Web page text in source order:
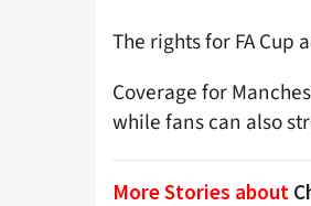
The rights for FA Cup
Coverage for
while fans can also
More Stories about